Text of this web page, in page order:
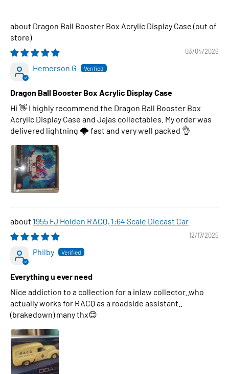
Dragon Ball Booster Box Acrylic Display Case
03/04/2026
Hemerson G
Dragon Ball Booster Box Acrylic Display Case
Hi 👋 I highly recommend the Dragon Ball Booster Box
Acrylic Display Case and Jajas collectables. My order was
delivered lightning 🌩 fast and very well packed 👌
1955 FJ Holden RACQ, 1:64 Scale Diecast Car
12/17/2025
Philby
Everything u ever need
Nice addiction to a collection for a inlaw collector..who
actually works for RACQ as a roadside assistant..
(brakedown) many thx😊